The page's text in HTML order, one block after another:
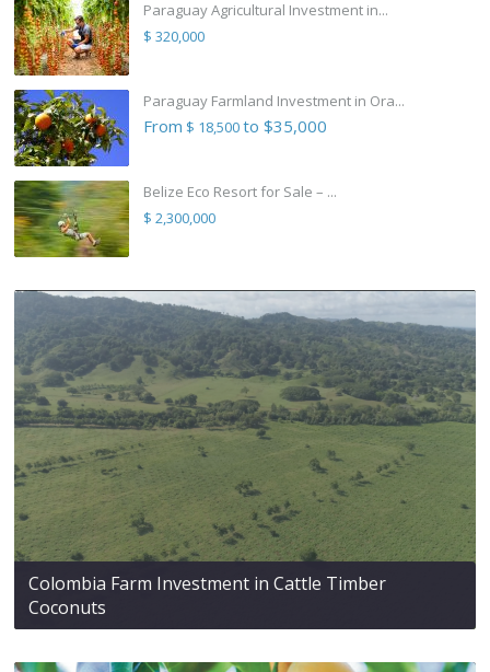
Paraguay Agricultural Investment in...
$ 320,000
Paraguay Farmland Investment in Ora...
From $ 18,500to $35,000
Belize Eco Resort for Sale – ...
$ 2,300,000
Colombia Farm Investment in Cattle Timber
Coconuts